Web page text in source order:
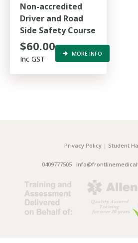
Non-accredited
Driver and Road
Side Safety Course
$60.00
Inc GST
MORE INFO
Privacy Policy | Student
0409777505